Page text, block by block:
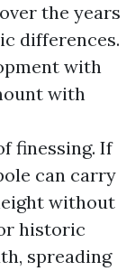
the years
differences.
with
with
finessing. If
can carry
without
historic
spreading